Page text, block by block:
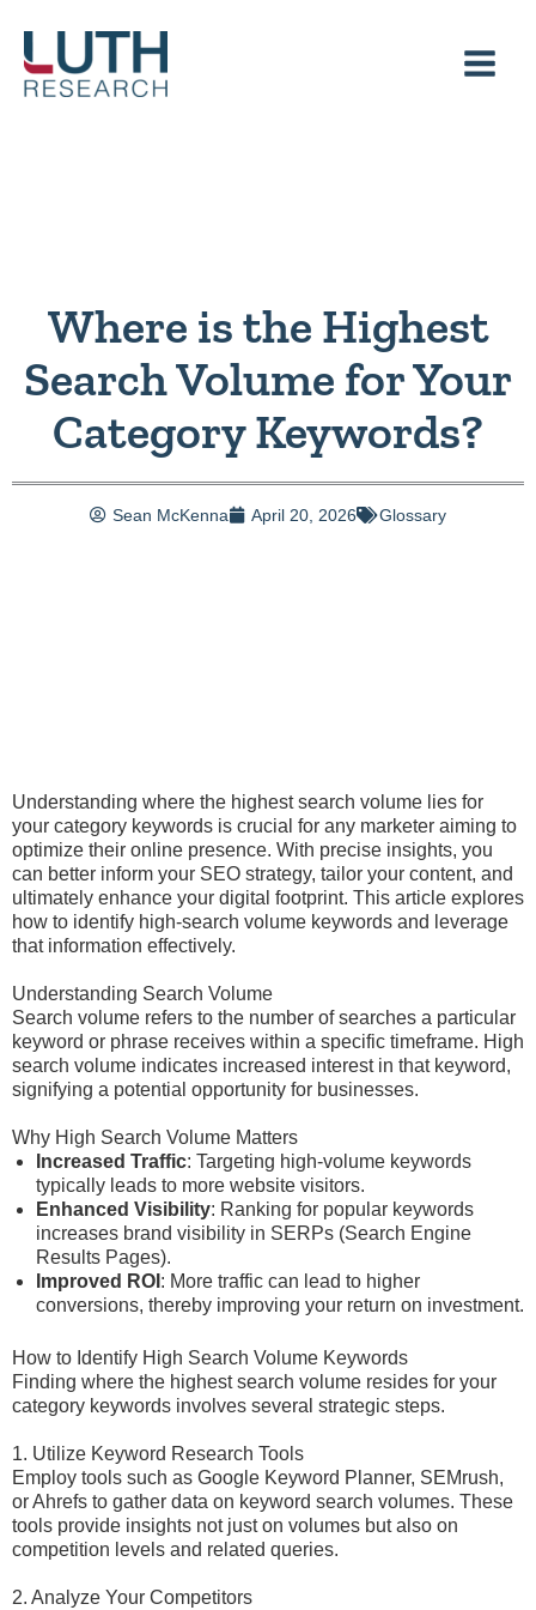
content
Where is the Highest
Search Volume for Your
Category Keywords?
Sean McKenna April 20, 2026 Glossary
Understanding where the highest search volume lies for
your category keywords is crucial for any marketer aiming to
optimize their online presence. With precise insights, you
can better inform your SEO strategy, tailor your content, and
ultimately enhance your digital footprint. This article explores
how to identify high-search volume keywords and leverage
that information effectively.
Understanding Search Volume
Search volume refers to the number of searches a particular
keyword or phrase receives within a specific timeframe. High
search volume indicates increased interest in that keyword,
signifying a potential opportunity for businesses.
Why High Search Volume Matters
Increased Traffic: Targeting high-volume keywords
typically leads to more website visitors.
Enhanced Visibility: Ranking for popular keywords
increases brand visibility in SERPs (Search Engine
Results Pages).
Improved ROI : More traffic can lead to higher
conversions, thereby improving your return on investment.
How to Identify High Search Volume Keywords
Finding where the highest search volume resides for your
category keywords involves several strategic steps.
1. Utilize Keyword Research Tools
Employ tools such as Google Keyword Planner, SEMrush,
or Ahrefs to gather data on keyword search volumes. These
tools provide insights not just on volumes but also on
competition levels and related queries.
2. Analyze Your Competitors